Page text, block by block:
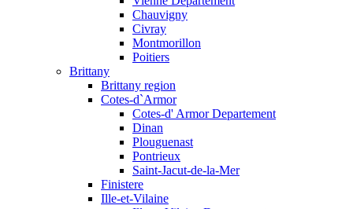
Chauvigny
Civray
Montmorillon
Poitiers
Brittany
Brittany region
Cotes-d`Armor
Cotes-d' Armor Departement
Dinan
Plouguenast
Pontrieux
Saint-Jacut-de-la-Mer
Finistere
Ille-et-Vilaine